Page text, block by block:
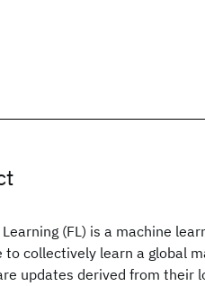
(FL) is a machine
to collectively learn a global
updates derived from their